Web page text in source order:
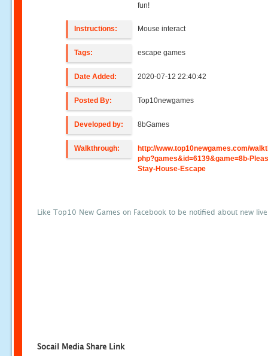
fun!
Instructions: Mouse interact
Tags: escape games
Date Added: 2020-07-12 22:40:42
Posted By: Top10newgames
Developed by: 8bGames
Walkthrough:
http://www.top10newgames.com/
php?games&id=6139&game=8b-
Stay-House-Escape
Like Top10 New Games on Facebook to be notified about new
Socail Media Share Link